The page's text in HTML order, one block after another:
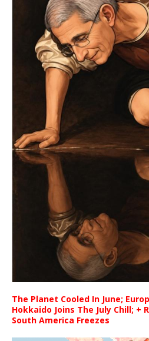
The Planet Cooled In June;
Hokkaido Joins The July Chill; +
South America Freezes